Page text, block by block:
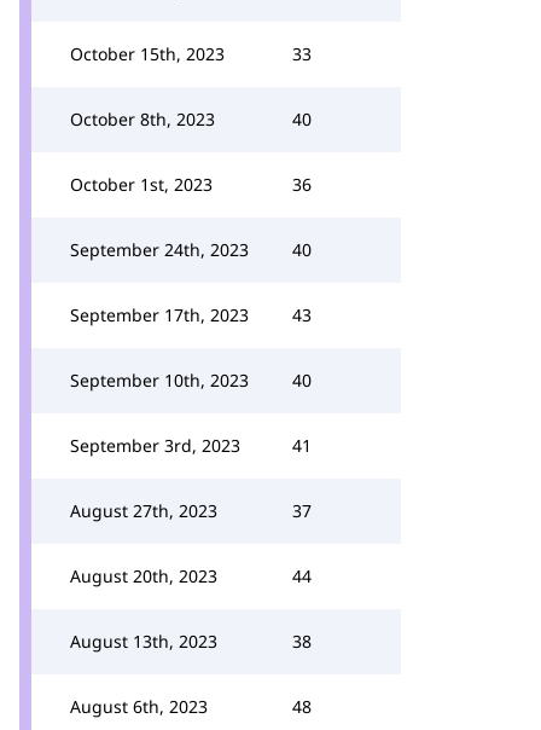
October 15th, 2023 33
October 8th, 2023 40
October 1st, 2023 36
September 24th, 2023 40
September 17th, 2023 43
September 10th, 2023 40
September 3rd, 2023 41
August 27th, 2023 37
August 20th, 2023 44
August 13th, 2023 38
August 6th, 2023 48